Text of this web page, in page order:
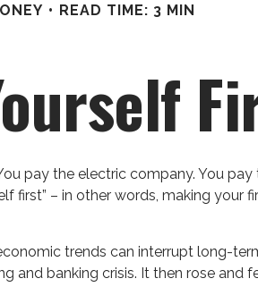
READ TIME: 3 MIN
pay the electric company. You
first” – in other words, making
trends can interrupt long-
and banking crisis. It then rose